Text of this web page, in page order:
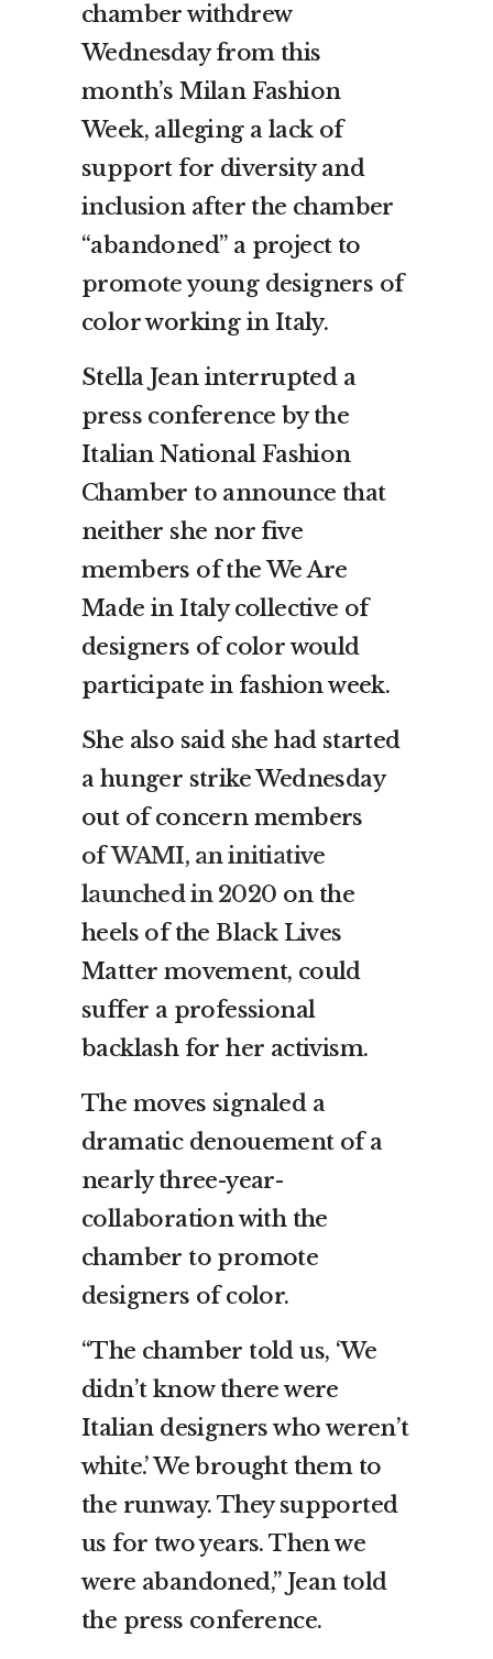
chamber withdrew
Wednesday from this
month’s Milan Fashion
Week, alleging a lack of
support for diversity and
inclusion after the chamber
“abandoned” a project to
promote young designers of
color working in Italy.
Stella Jean interrupted a
press conference by the
Italian National Fashion
Chamber to announce that
neither she nor five
members of the We Are
Made in Italy collective of
designers of color would
participate in fashion week.
She also said she had started
a hunger strike Wednesday
out of concern members
ofWAMI, an initiative
launched in 2020 on the
heels of the Black Lives
Matter movement, could
suffer a professional
backlash for her activism.
The moves signaled a
dramatic denouement of a
nearly three-year-
collaboration with the
chamber to promote
designers of color.
“The chamber told us, ‘We
didn’t know there were
Italian designers who weren’t
white.’ We brought them to
the runway. They supported
us for two years. Then we
were abandoned,” Jean told
the press conference.